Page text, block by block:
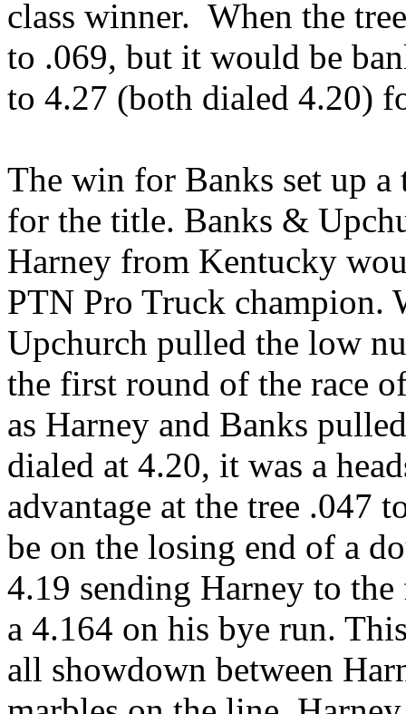
class winner. When the
to .069, but it would be
to 4.27 (both dialed 4.20)
The win for Banks set up
for the title. Banks &
Harney from Kentucky
PTN Pro Truck champion.
Upchurch pulled the low
the first round of the race
as Harney and Banks
dialed at 4.20, it was a
advantage at the tree .047
be on the losing end of a
4.19 sending Harney to
a 4.164 on his bye run.
all showdown between